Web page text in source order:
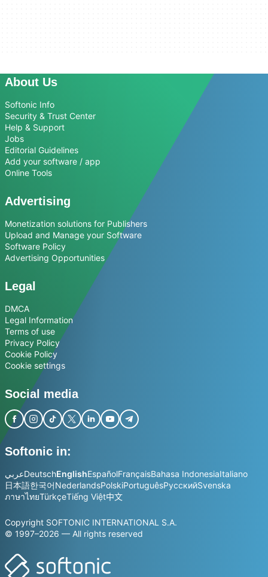
About Us
Softonic Info
Security & Trust Center
Help & Support
Jobs
Editorial Guidelines
Add your software / app
Online Tools
Advertising
Monetization solutions for Publishers
Upload and Manage your Software
Software Policy
Advertising Opportunities
Legal
DMCA
Legal Information
Terms of use
Privacy Policy
Cookie Policy
Cookie settings
Social media
Softonic in:
عربيDeutschEnglishEspañolFrançaisBahasa IndonesiaItaliano
日本語한국어NederlandsPolskiPortuguêsРусскийSvenska
ภาษาไทยTürkçeTiếng Việt中文
Copyright SOFTONIC INTERNATIONAL S.A.
© 1997–2026 — All rights reserved